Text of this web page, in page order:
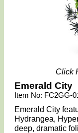
Click
Emerald City
Item No: FC2GG-
Emerald City
Hydrangea,
deep, dramatic